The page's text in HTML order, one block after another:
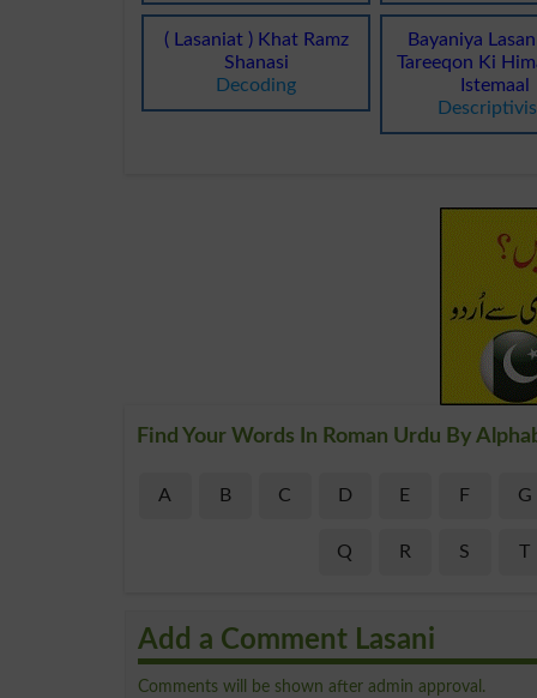
( Lasaniat ) Khat Ramz
Shanasi
Decoding
Bayaniya
Tareeqon Ki
Istemaal
Find Your Words In Roman Urdu By
A B C D E F G
Q R S T
Add a Comment Lasani
Comments will be shown after admin approval.